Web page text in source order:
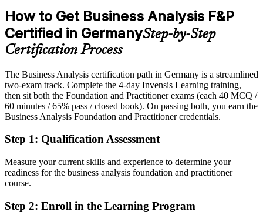
After BA-F and BA-P
Eligible for analyst roles across banking, automotive, IT and
consulting
Confident in tasks, but missing the applied practitioner evidence
After BA-F and BA-P
Able to apply BA techniques in real project scenarios, exam-proven
Before
recognition
How to Get Business Analysis F&P
Certified in GermanyStep-by-Step
Certification Process
The Business Analysis certification path in Germany is a streamlined
two-exam track. Complete the 4-day Invensis Learning training,
then sit both the Foundation and Practitioner exams (each 40 MCQ /
60 minutes / 65% pass / closed book). On passing both, you earn the
Business Analysis Foundation and Practitioner credentials.
Step 1: Qualification Assessment
Measure your current skills and experience to determine your
readiness for the business analysis foundation and practitioner
course.
Step 2: Enroll in the Learning Program